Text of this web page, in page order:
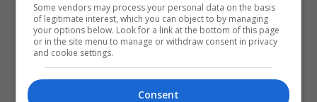
Pitman Training Centre (Dublin)
Some vendors may process your personal data on the basis
of legitimate interest, which you can object to by managing
your options below. Look for a link at the bottom of this page
or in the site menu to manage or withdraw consent in privacy
and cookie settings.
Consent